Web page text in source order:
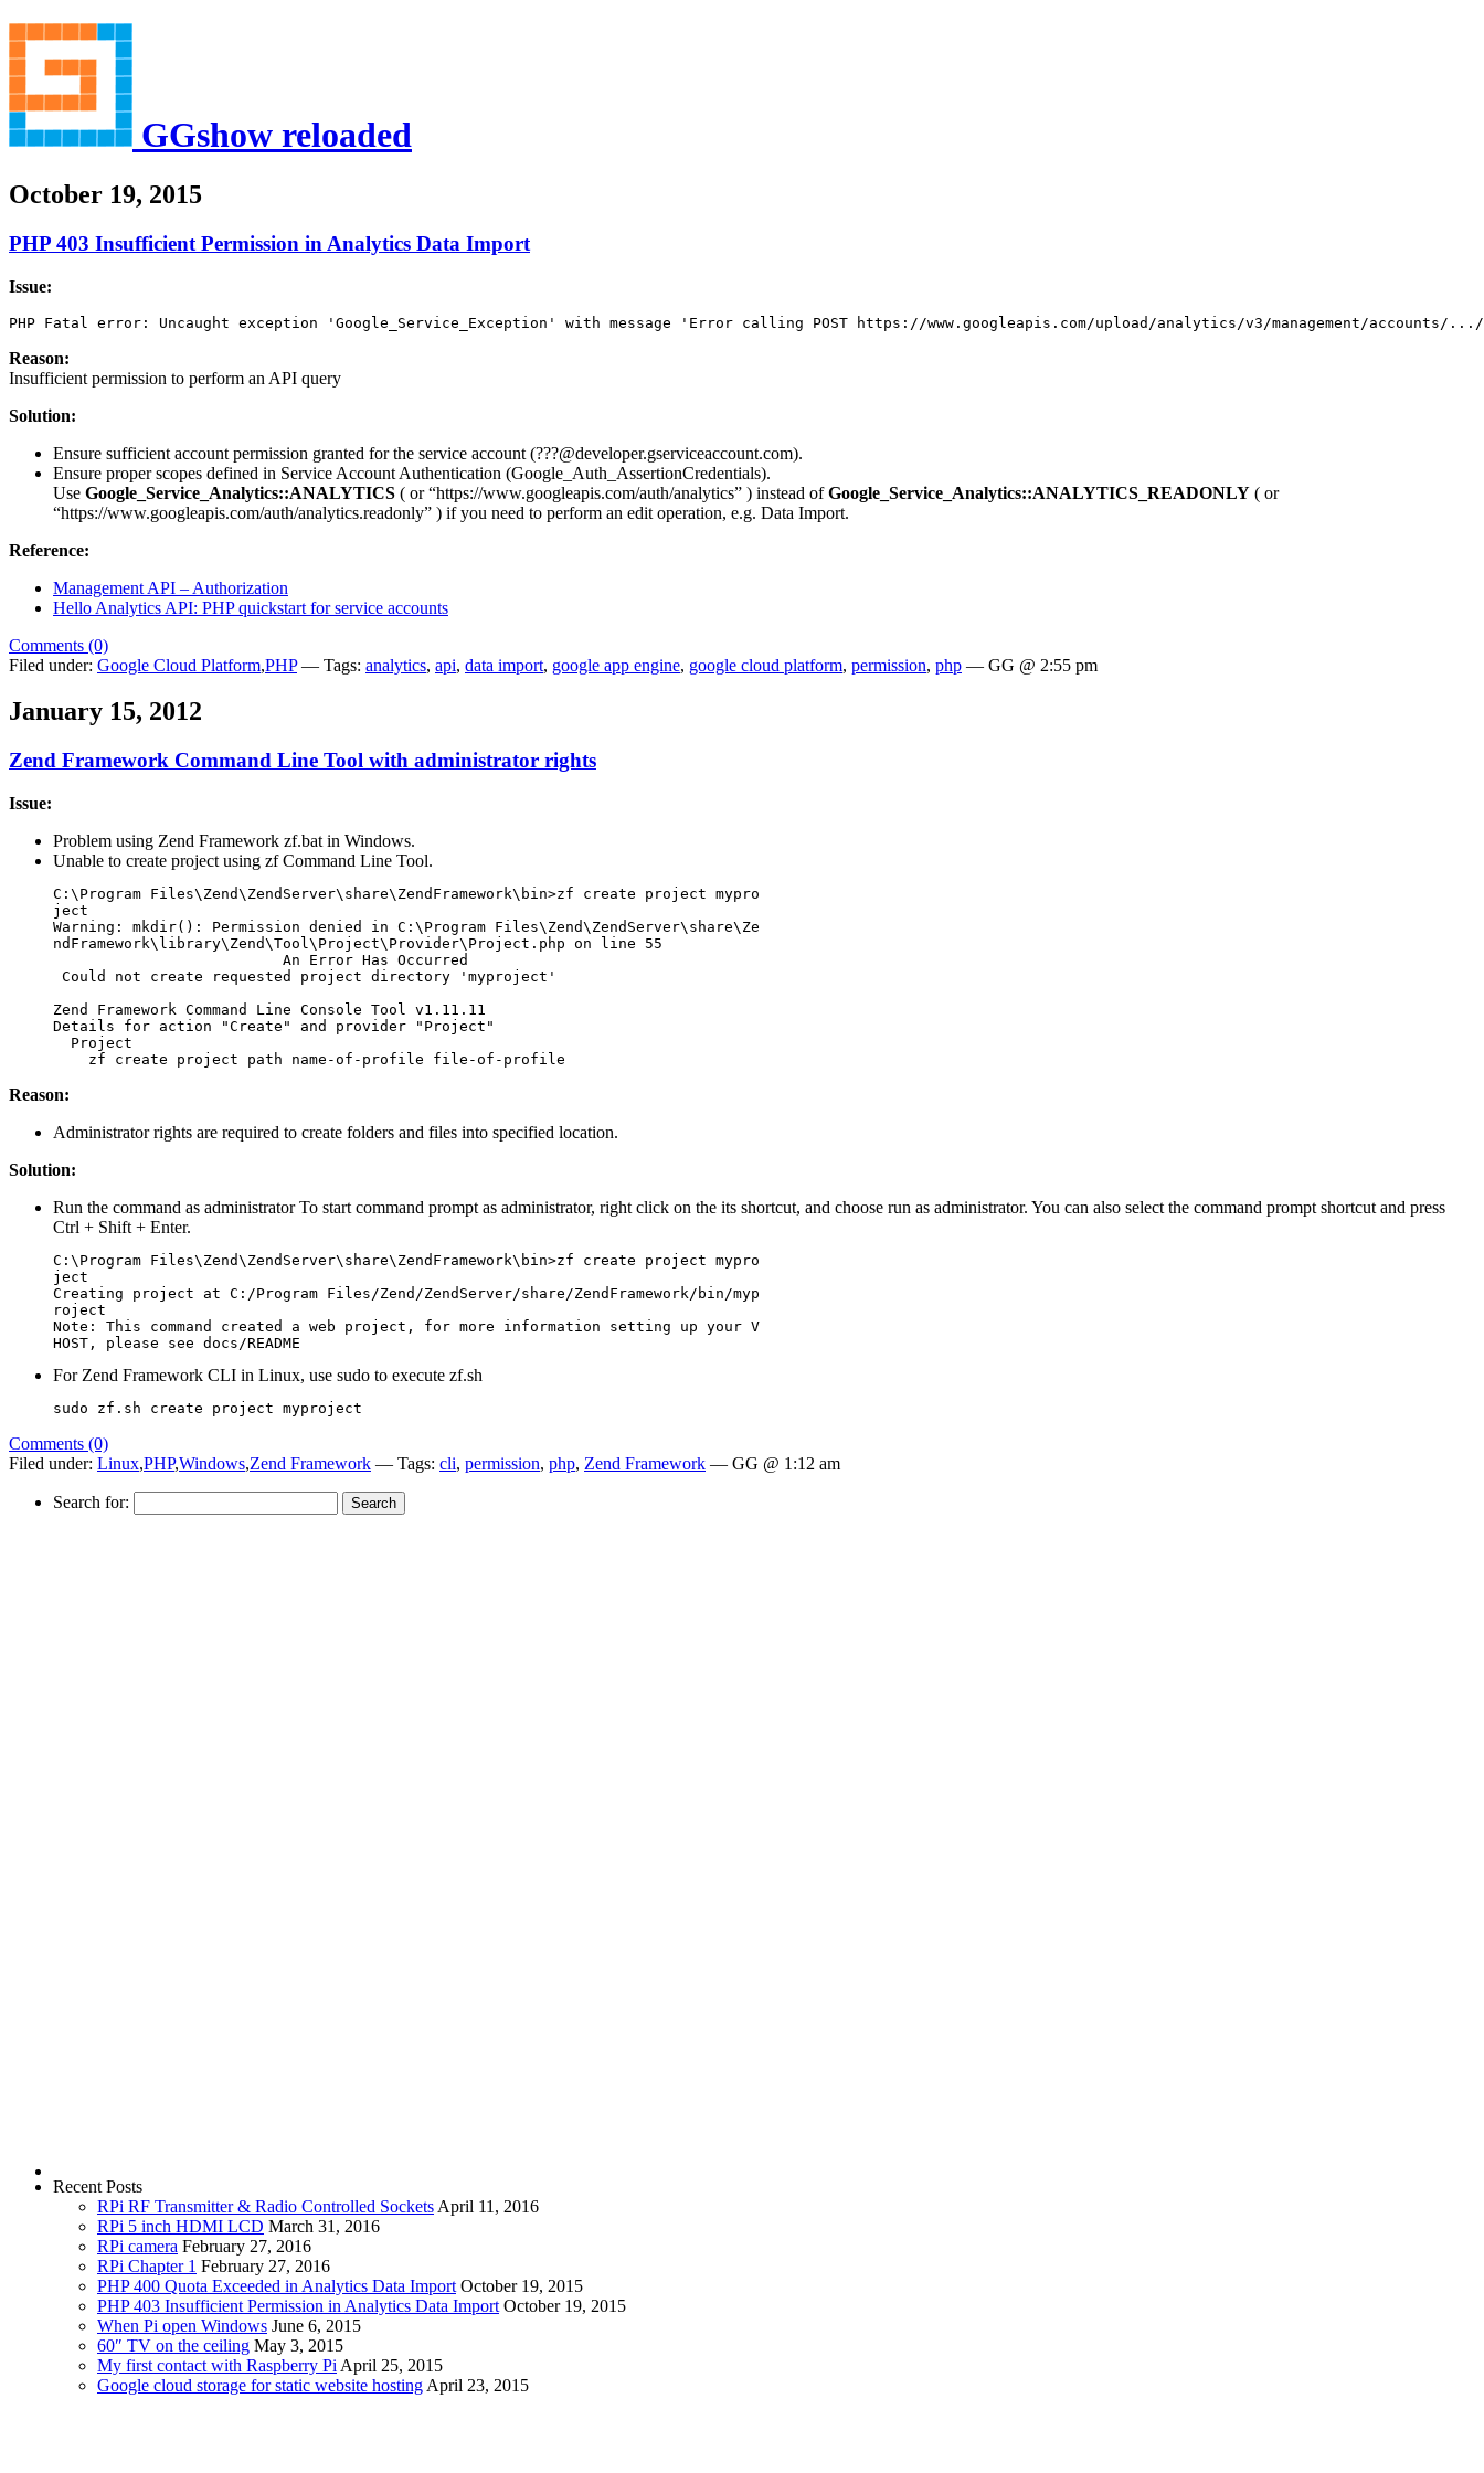
GGshow reloaded
October 19, 2015
PHP 403 Insufficient Permission in Analytics Data Import
Issue:
PHP Fatal error: Uncaught exception 'Google_Service_Exception' with message 'Error calling POST https://www.googleapis.com/upload/analytics/v3/management/
Reason:
Insufficient permission to perform an API query
Solution:
Ensure sufficient account permission granted for the service account (???@developer.gserviceaccount.com).
Ensure proper scopes defined in Service Account Authentication (Google_Auth_AssertionCredentials).
Use Google_Service_Analytics::ANALYTICS ( or “https://www.googleapis.com/auth/analytics” ) instead ofGoogle_Service_Analytics::ANALYTICS_READONLY ( or
“https://www.googleapis.com/auth/analytics.readonly” ) if you need to perform an edit operation, e.g. Data Import.
Reference:
Management API – Authorization
Hello Analytics API: PHP quickstart for service accounts
Comments (0)
Filed under: Google Cloud Platform,PHP— Tags: analytics, api, data import, google app engine, google cloud platform, permission, php — GG @ 2:55 pm
January 15, 2012
Zend Framework Command Line Tool with administrator rights
Issue:
Problem using Zend Framework zf.bat in Windows.
Unable to create project using zf Command Line Tool.
C:\Program Files\Zend\ZendServer\share\ZendFramework\bin>zf create project mypro
ject
Warning: mkdir(): Permission denied in C:\Program Files\Zend\ZendServer\share\Ze
ndFramework\library\Zend\Tool\Project\Provider\Project.php on line 55
                          An Error Has Occurred
Could not create requested project directory 'myproject'
Zend Framework Command Line Console Tool v1.11.11
Details for action "Create" and provider "Project"
  Project
    zf create project path name-of-profile file-of-profile
Reason:
Administrator rights are required to create folders and files into specified location.
Solution:
Run the command as administrator To start command prompt as administrator, right click on the its shortcut, and choose run as administrator. You can also select the command prompt shortcut and press
Ctrl + Shift + Enter.
C:\Program Files\Zend\ZendServer\share\ZendFramework\bin>zf create project mypro
ject
Creating project at C:/Program Files/Zend/ZendServer/share/ZendFramework/bin/myp
roject
Note: This command created a web project, for more information setting up your V
HOST, please see docs/README
For Zend Framework CLI in Linux, use sudo to execute zf.sh
sudo zf.sh create project myproject
Comments (0)
Filed under: Linux,PHP,Windows,Zend Framework — Tags: cli, permission, php, Zend Framework — GG @ 1:12 am
Search for:
Recent Posts
RPi RF Transmitter & Radio Controlled Sockets April 11, 2016
RPi 5 inch HDMI LCD March 31, 2016
RPi camera February 27, 2016
RPi Chapter 1 February 27, 2016
PHP 400 Quota Exceeded in Analytics Data Import October 19, 2015
PHP 403 Insufficient Permission in Analytics Data Import October 19, 2015
When Pi open Windows June 6, 2015
60″ TV on the ceiling May 3, 2015
My first contact with Raspberry Pi April 25, 2015
Google cloud storage for static website hosting April 23, 2015